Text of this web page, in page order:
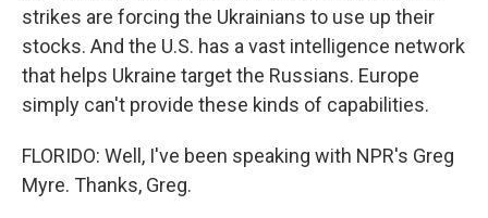
strikes are forcing the Ukrainians to use up their
stocks. And the U.S. has a vast intelligence network
that helps Ukraine target the Russians. Europe
simply can't provide these kinds of capabilities.
FLORIDO: Well, I've been speaking with NPR's Greg
Myre. Thanks, Greg.